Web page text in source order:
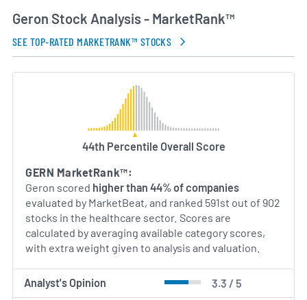
Geron Stock Analysis - MarketRank™
SEE TOP-RATED MARKETRANK™ STOCKS
44th Percentile Overall Score
GERN MarketRank™:
Geron scored higher than 44% of companies
evaluated by MarketBeat, and ranked 591st out of 902
stocks in the healthcare sector. Scores are
calculated by averaging available category scores,
with extra weight given to analysis and valuation.
Analyst's Opinion 3.3 / 5